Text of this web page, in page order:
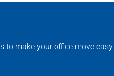
to make your office move easy.